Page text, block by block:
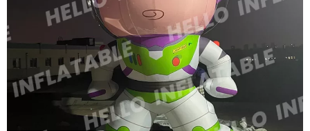
CUSTOM COLORFUL NEW DESIGN
ADVERTISING INFLATABLE CARTOON MODEL
INFLATABLE QUEEN MODEL INFLATABLE
CARTOON WOMEN
View More